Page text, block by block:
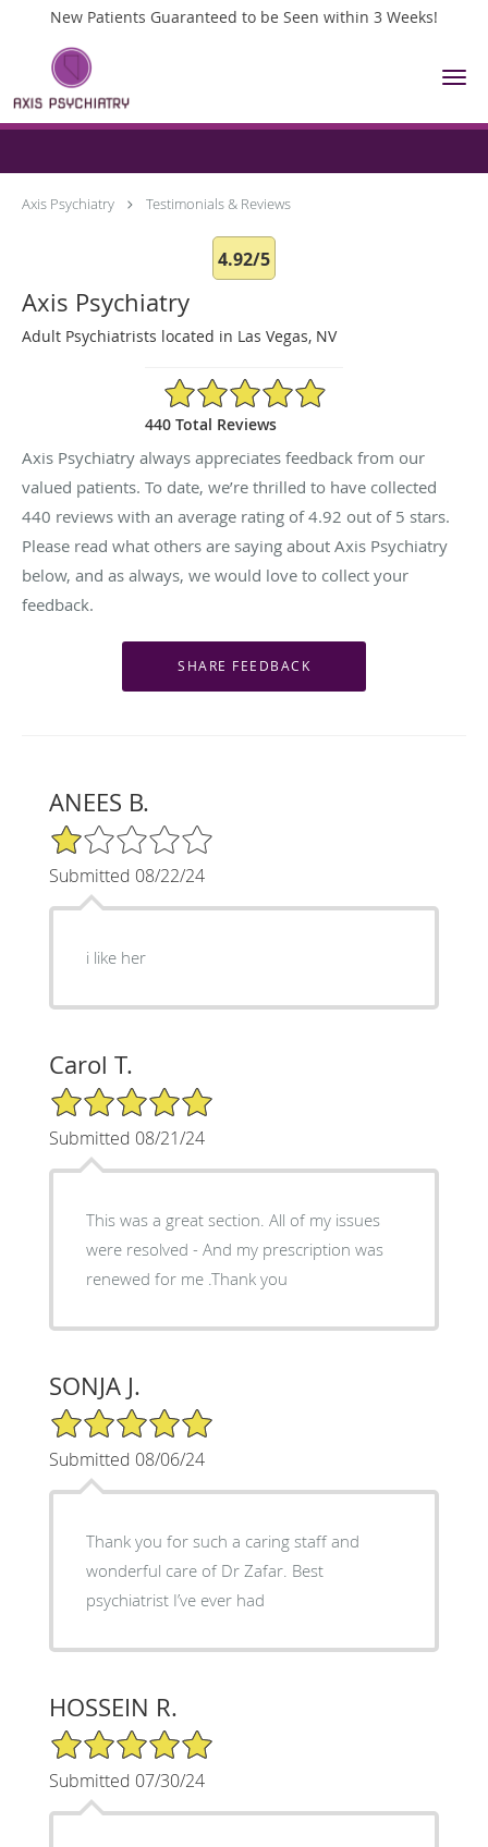
New Patients Guaranteed to be Seen within 3 Weeks!
Skip to main content
Testimonials & Reviews
Axis Psychiatry Testimonials & Reviews
4.92/5
Axis Psychiatry
Adult Psychiatrists located in Las Vegas, NV
4.92/5 Star Rating
440 Total Reviews
Axis Psychiatry always appreciates feedback from our
valued patients. To date, we’re thrilled to have collected
440 reviews with an average rating of4.92 out of 5 stars.
Please read what others are saying about Axis Psychiatry
below, and as always, we would love to collect your
feedback.
ANEES B.
1/5 Star Rating
Submitted 08/22/24
i like her
Carol T.
5/5 Star Rating
Submitted 08/21/24
This was a great section. All of my issues
were resolved - And my prescription was
renewed for me .Thank you
SONJA J.
5/5 Star Rating
Submitted 08/06/24
Thank you for such a caring staff and
wonderful care of Dr Zafar. Best
psychiatrist I’ve ever had
HOSSEIN R.
5/5 Star Rating
Submitted 07/30/24